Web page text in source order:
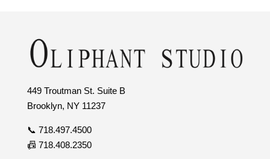
449 Troutman St. Suite B
Brooklyn, NY 11237
📞 718.497.4500
📠 718.408.2350